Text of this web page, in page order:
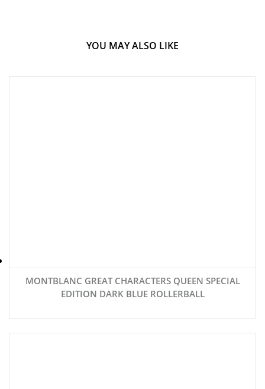
YOU MAY ALSO LIKE
MONTBLANC GREAT CHARACTERS QUEEN SPECIAL
EDITION DARK BLUE ROLLERBALL